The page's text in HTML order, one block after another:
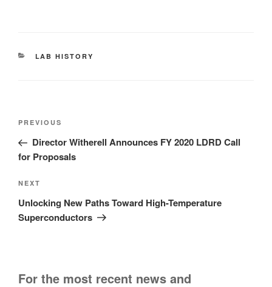
CATEGORIES
LAB HISTORY
Post
Previous
Post
PREVIOUS
Director Witherell Announces FY 2020 LDRD Call
for Proposals
Next
Post
NEXT
Unlocking New Paths Toward High-Temperature
Superconductors
For the most recent news and